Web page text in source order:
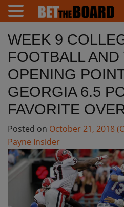
WEEK 9
FOOTBALL
OPENING
GEORGIA 6.5
FAVORITE
Posted on October 21, 2018
Payne Insider